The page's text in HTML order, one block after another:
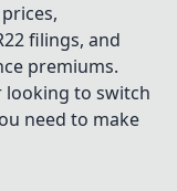
filings, and
premiums.
to switch
need to make